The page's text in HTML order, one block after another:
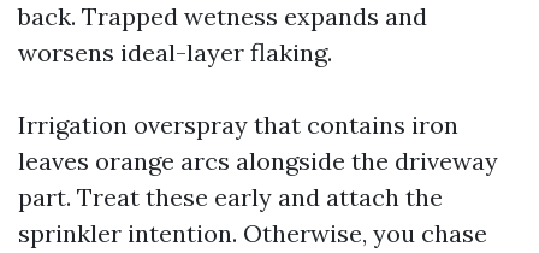
back. Trapped wetness expands and
worsens ideal-layer flaking.
Irrigation overspray that contains iron
leaves orange arcs alongside the driveway
part. Treat these early and attach the
sprinkler intention. Otherwise, you chase